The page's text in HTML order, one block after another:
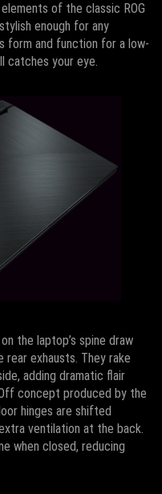
of the classic ROG
enough for any
form and function for a low-
catches your eye.
the laptop’s spine draw
exhausts. They rake
adding dramatic flair
concept produced by the
hinges are shifted
ventilation at the back.
when closed, reducing